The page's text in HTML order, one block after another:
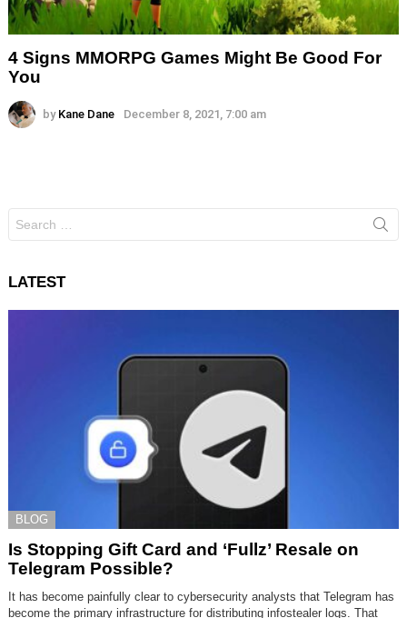
4 Signs MMORPG Games Might Be Good For
You
by Kane Dane December 8, 2021, 7:00 am
for:
LATEST
BLOG
Is Stopping Gift Card and ‘Fullz’ Resale on
Telegram Possible?
It has become painfully clear to cybersecurity analysts that Telegram has
become the primary infrastructure for distributing infostealer logs. That